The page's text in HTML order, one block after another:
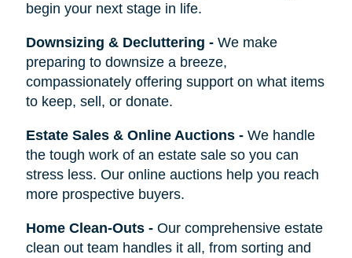
begin your next stage in life.
Downsizing & Decluttering - We make
preparing to downsize a breeze,
compassionately offering support on what items
to keep, sell, or donate.
Estate Sales & Online Auctions- We handle
the tough work of an estate sale so you can
stress less. Our online auctions help you reach
more prospective buyers.
Home Clean-Outs- Our comprehensive estate
clean out team handles it all, from sorting and